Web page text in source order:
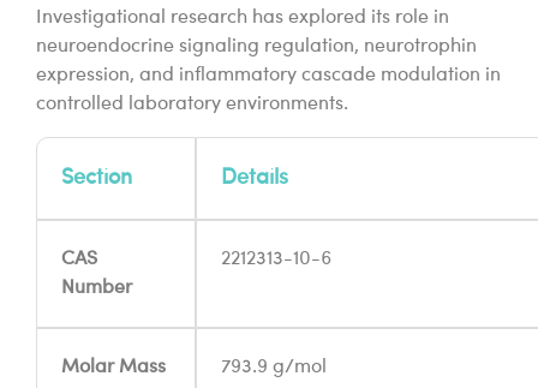
Investigational research has explored its role in
neuroendocrine signaling regulation, neurotrophin
expression, and inflammatory cascade modulation in
controlled laboratory environments.
Section Details
CAS
Number
2212313-10-6
Molar Mass 793.9 g/mol